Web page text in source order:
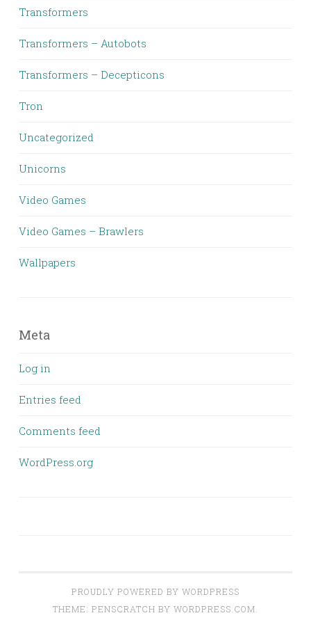
Transformers
Transformers – Autobots
Transformers – Decepticons
Tron
Uncategorized
Unicorns
Video Games
Video Games – Brawlers
Wallpapers
Meta
Log in
Entries feed
Comments feed
WordPress.org
PROUDLY POWERED BY WORDPRESS
THEME: PENSCRATCH BY WORDPRESS.COM